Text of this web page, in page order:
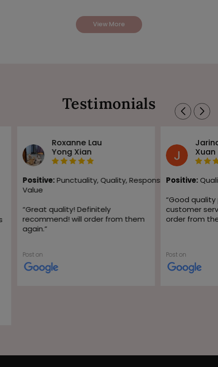
View More
Testimonials
Roxanne Lau
Yong Xian
Positive: Punctuality, Quality, Responsiveness,
Value
“Great quality! Definitely
recommend! will order from them
again.”
Post on
Xuan
Positive:
“Good
customer
order from
Post on